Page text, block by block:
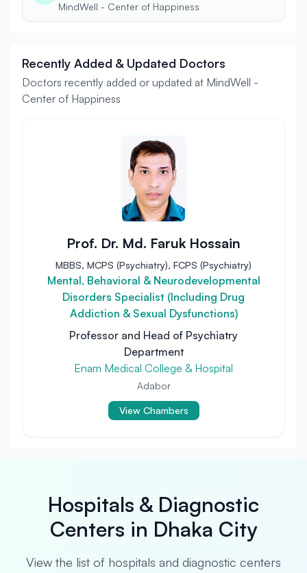
MindWell - Center of Happiness
Recently Added & Updated Doctors
Doctors recently added or updated at MindWell -
Center of Happiness
Prof. Dr. Md. Faruk Hossain
MBBS, MCPS (Psychiatry), FCPS (Psychiatry)
Mental, Behavioral & Neurodevelopmental
Disorders Specialist (Including Drug
Addiction & Sexual Dysfunctions)
Professor and Head of Psychiatry
Department
Enam Medical College & Hospital
Adabor
View Chambers
Hospitals & Diagnostic
Centers in Dhaka City
View the list of hospitals and diagnostic centers